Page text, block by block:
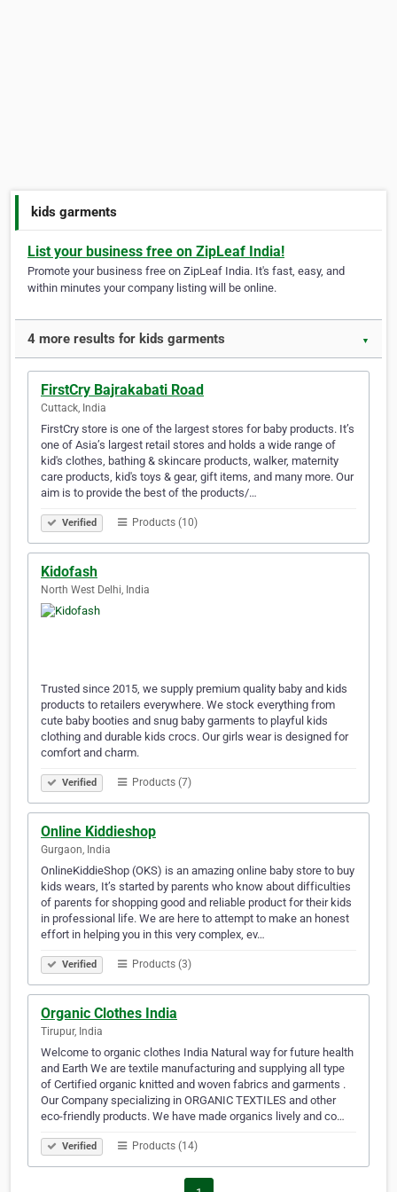
kids garments
List your business free on ZipLeaf India!
Promote your business free on ZipLeaf India. It's fast, easy, and
within minutes your company listing will be online.
4 more results for kids garments ▼
FirstCry Bajrakabati Road
Cuttack, India
FirstCry store is one of the largest stores for baby products. It’s
one of Asia’s largest retail stores and holds a wide range of
kid's clothes, bathing & skincare products, walker, maternity
care products, kid's toys & gear, gift items, and many more. Our
aim is to provide the best of the products/…
Verified Products (10)
Kidofash
North West Delhi, India
Trusted since 2015, we supply premium quality baby and kids
products to retailers everywhere. We stock everything from
cute baby booties and snug baby garments to playful kids
clothing and durable kids crocs. Our girls wear is designed for
comfort and charm.
Verified Products (7)
Online Kiddieshop
Gurgaon, India
OnlineKiddieShop (OKS) is an amazing online baby store to buy
kids wears, It’s started by parents who know about difficulties
of parents for shopping good and reliable product for their kids
in professional life. We are here to attempt to make an honest
effort in helping you in this very complex, ev…
Verified Products (3)
Organic Clothes India
Tirupur, India
Welcome to organic clothes India Natural way for future health
and Earth We are textile manufacturing and supplying all type
of Certified organic knitted and woven fabrics and garments .
Our Company specializing in ORGANIC TEXTILES and other
eco-friendly products. We have made organics lively and co…
Verified Products (14)